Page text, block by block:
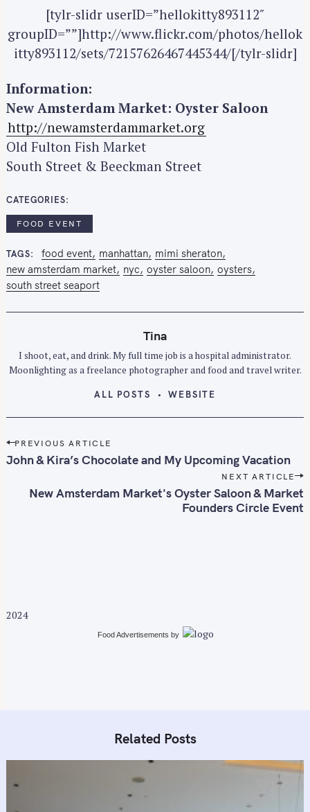
[tylr-slidr userID=”hellokitty893112″
groupID=””]http://www.flickr.com/photos/hellok
itty893112/sets/72157626467445344/[/tylr-slidr]
Information:
New Amsterdam Market: Oyster Saloon
http://newamsterdammarket.org
Old Fulton Fish Market
South Street & Beeckman Street
CATEGORIES
FOOD EVENT
TAGS food event manhattan
mimi sheraton
new amsterdam market nyc oyster saloon oysters
south street seaport
Tina
I shoot, eat, and drink. My full time job is a hospital administrator.
Moonlighting as a freelance photographer and food and travel writer.
ALL POSTS WEBSITE
P
o
i
PREVIOUS ARTICLE
John & Kira’s Chocolate and My Upcoming Vacation
NEXT ARTICLE
New Amsterdam Market's Oyster Saloon & Market
Founders Circle Event
2024
Food Advertisements by
Related Posts
S
e
a
c
h
f
r
: